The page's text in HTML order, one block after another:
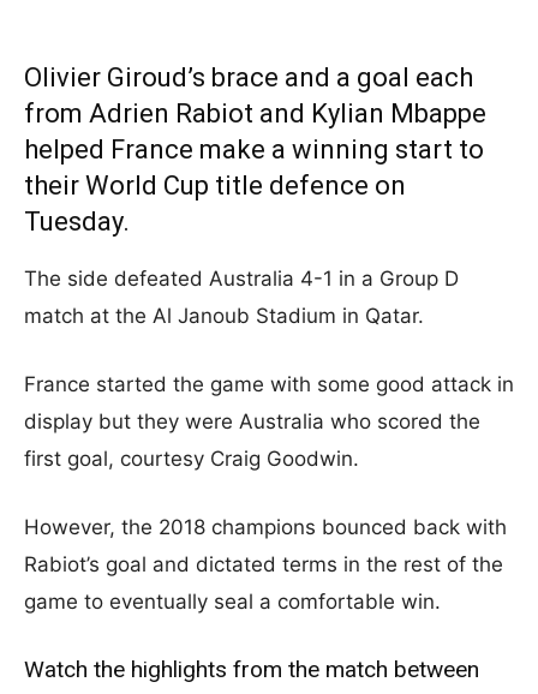
Olivier Giroud’s brace and a goal each
from Adrien Rabiot and Kylian Mbappe
helped France make a winning start to
their World Cup title defence on
Tuesday.
The side defeated Australia 4-1 in a Group D
match at the Al Janoub Stadium in Qatar.
France started the game with some good attack in
display but they were Australia who scored the
first goal, courtesy Craig Goodwin.
However, the 2018 champions bounced back with
Rabiot’s goal and dictated terms in the rest of the
game to eventually seal a comfortable win.
Watch the highlights from the match between